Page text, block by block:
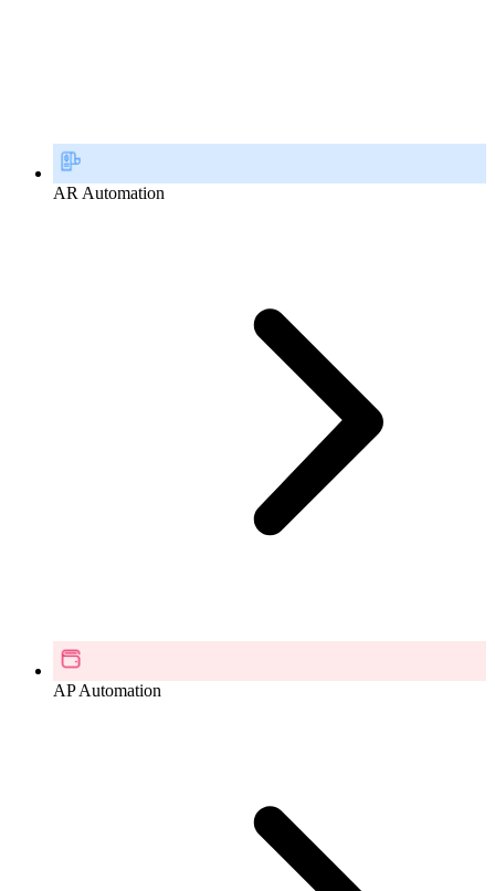
AR Automation
AP Automation